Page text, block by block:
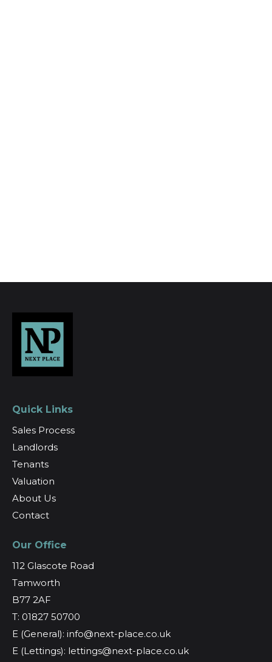
Quick Links
Sales Process
Landlords
Tenants
Valuation
About Us
Contact
Our Office
112 Glascote Road
Tamworth
B77 2AF
T: 01827 50700
E (General): info@next-place.co.uk
E (Lettings): lettings@next-place.co.uk